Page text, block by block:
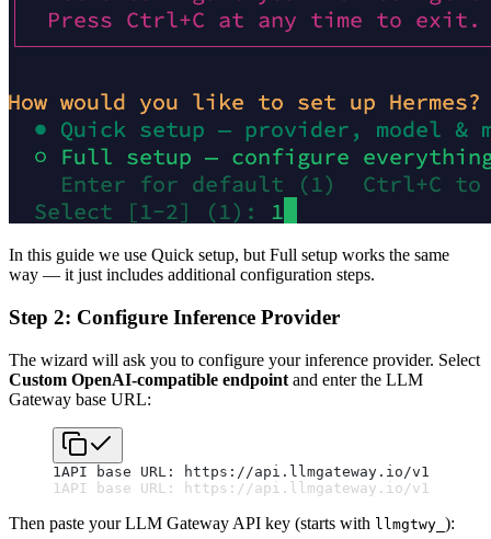
In this guide we use Quick setup, but Full setup works the same
way — it just includes additional configuration steps.
Step 2: Configure Inference Provider
The wizard will ask you to configure your inference provider. Select
Custom OpenAI-compatible endpoint and enter the LLM
Gateway base URL:
1 API base URL: https://api.llmgateway.io/v1
1 API base URL: https://api.llmgateway.io/v1
Then paste your LLM Gateway API key (starts with llmgtwy_ ):